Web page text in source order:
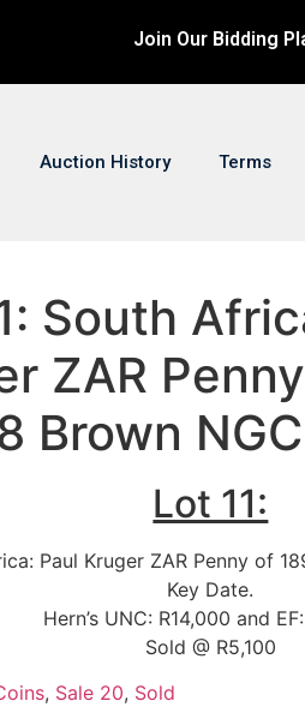
Join Our Bidding
Auction History Terms
South
ZAR
Brown
Lot 11:
Paul Kruger ZAR Penny of
Key Date.
Hern’s UNC: R14,000 and
Sold @ R5,100
, Sale 20, Sold